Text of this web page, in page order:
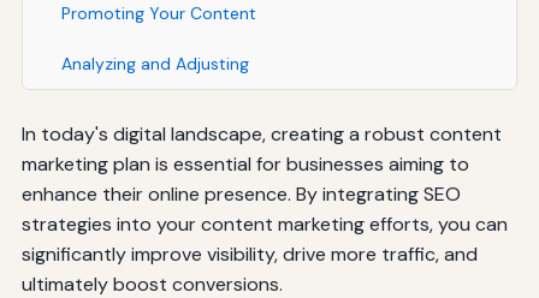
Promoting Your Content
Analyzing and Adjusting
In today's digital landscape, creating a robust content
marketing plan is essential for businesses aiming to
enhance their online presence. By integrating SEO
strategies into your content marketing efforts, you can
significantly improve visibility, drive more traffic, and
ultimately boost conversions.